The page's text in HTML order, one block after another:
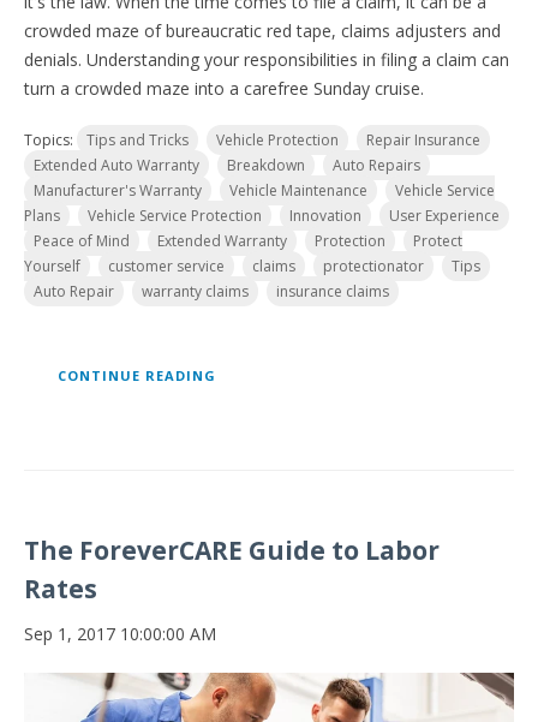
crowded maze of bureaucratic red tape, claims adjusters and
denials. Understanding your responsibilities in filing a claim can
turn a crowded maze into a carefree Sunday cruise.
Topics: Tips and Tricks Vehicle Protection
Repair Insurance
Extended Auto Warranty
Breakdown
Auto Repairs
Manufacturer's Warranty
Vehicle Maintenance
Vehicle Service
Plans
Vehicle Service Protection Innovation
User Experience
Peace of Mind
Extended Warranty Protection
Protect
Yourself
customer service claims protectionator
Tips
Auto Repair
warranty claims insurance claims
CONTINUE READING
The ForeverCARE Guide to Labor
Rates
Sep 1, 2017 10:00:00 AM